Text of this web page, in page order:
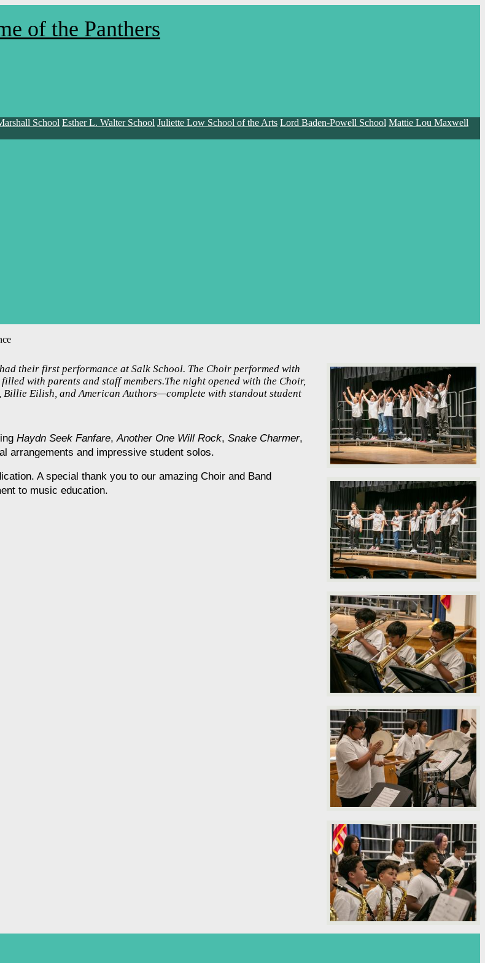
of the Panthers
School Esther L. Walter School Juliette Low School of the Arts Lord Baden-Powell School Mattie Lou Maxwell
their first performance at Salk School. The Choir performed with
with parents and staff members.The night opened with the Choir,
Eilish, and American Authors—complete with standout student
Haydn Seek Fanfare, Another One Will Rock, Snake Charmer,
arrangements and impressive student solos.
A special thank you to our amazing Choir and Band
to music education.